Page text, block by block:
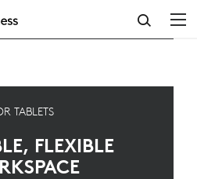
TABLETS
FLEXIBLE